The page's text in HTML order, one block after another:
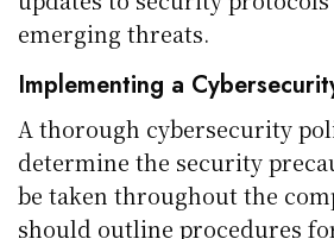
emerging threats.
Implementing a
A thorough cybersecurity
determine the security
be taken throughout the
should outline procedures